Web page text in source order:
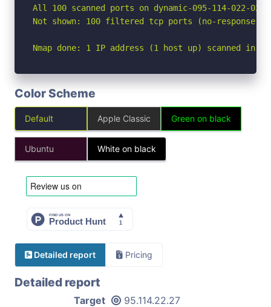
All 100 scanned ports on dynamic-095-114-022-
Not shown: 100 filtered tcp ports (no-response)
Nmap done: 1 IP address (1 host up) scanned in
Color Scheme
Default Apple Classic Green on black
Ubuntu White on black
Detailed report Pricing
Detailed report
Target 95.114.22.27